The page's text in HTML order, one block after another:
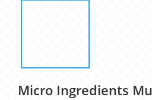
Micro Ingredients